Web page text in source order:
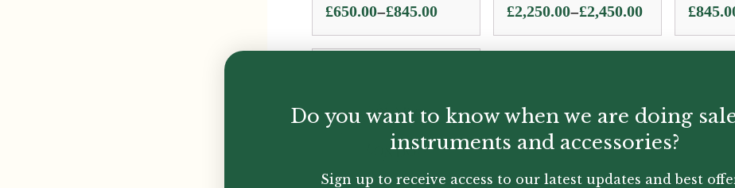
£650.00–£845.00
Price
range:
£650.00
£2,250.00–£2,450.00
Price
range:
£2,250.00
£
Do you want to know when we are doing
instruments and accessories?
Sign up to receive access to our latest updates and best